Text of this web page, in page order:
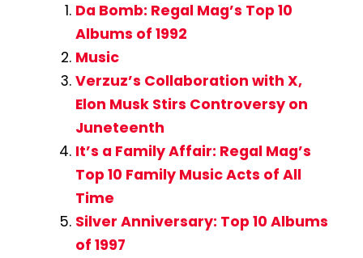
Da Bomb: Regal Mag’s Top 10
Albums of 1992
Music
Verzuz’s Collaboration with X,
Elon Musk Stirs Controversy on
Juneteenth
It’s a Family Affair: Regal Mag’s
Top 10 Family Music Acts of All
Time
Silver Anniversary: Top 10 Albums
of 1997